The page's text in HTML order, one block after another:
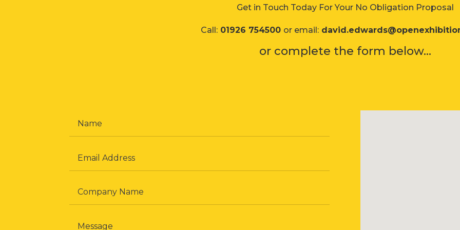
Get in Touch Today For Your No Obligation Proposal
Call: 01926 754500 or email:
or complete the form below...